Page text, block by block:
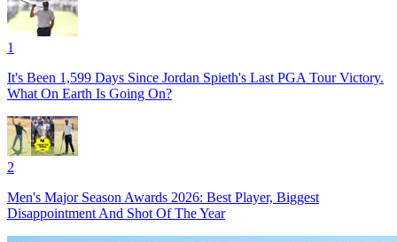
1
It's Been 1,599 Days Since Jordan Spieth's Last PGA Tour Victory.
What On Earth Is Going On?
2
Men's Major Season Awards 2026: Best Player, Biggest
Disappointment And Shot Of The Year